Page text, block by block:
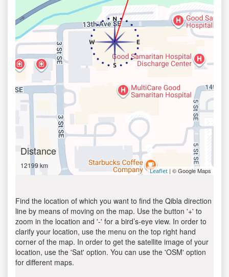
Distance
12199 km
Leaflet | © Google Maps
Find the location of which you want to find the Qibla direction
line by means of moving on the map. Use the button '+' to
zoom in the location and '-' for a bird’s-eye view. In order to
clarify your location, use the menu on the top right hand
corner of the map. In order to get the satellite image of your
location, use the 'Sat' option. You can use the 'OSM' option
for different maps.